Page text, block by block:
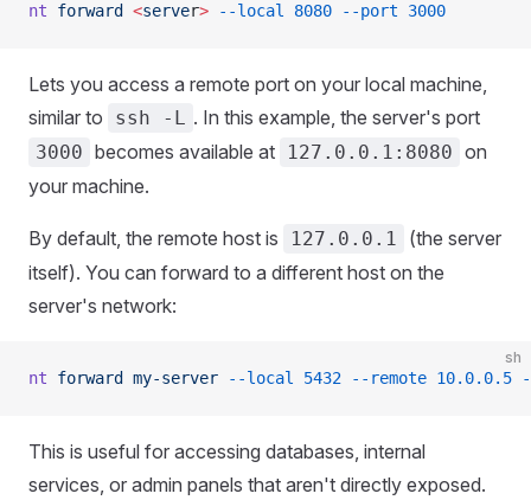
nt forward <server> --local 8080 --port 3000
Lets you access a remote port on your local machine,
similar to
ssh -L . In this example, the server's port
3000 becomes available at 127.0.0.1:8080 on
your machine.
By default, the remote host is 127.0.0.1
(the server
itself). You can forward to a different host on the
server's network:
sh
nt forward my-server --local 5432 --remote 10.0.0.5
This is useful for accessing databases, internal
services, or admin panels that aren't directly exposed.